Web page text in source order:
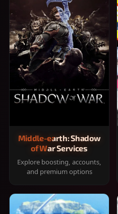
Middle-earth: Shadow
of War Services
Explore boosting, accounts,
and premium options